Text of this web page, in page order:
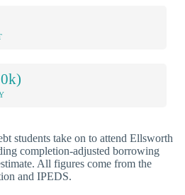
students take on to attend Ellsworth
completion-adjusted borrowing
All figures come from the
and IPEDS.